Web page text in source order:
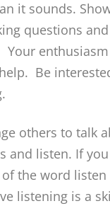
it sounds.
questions
Your
Be
others to talk
and listen. If
the word listen
listening is a